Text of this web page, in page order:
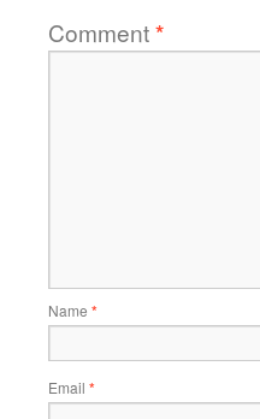
Comment*
Name *
Email *